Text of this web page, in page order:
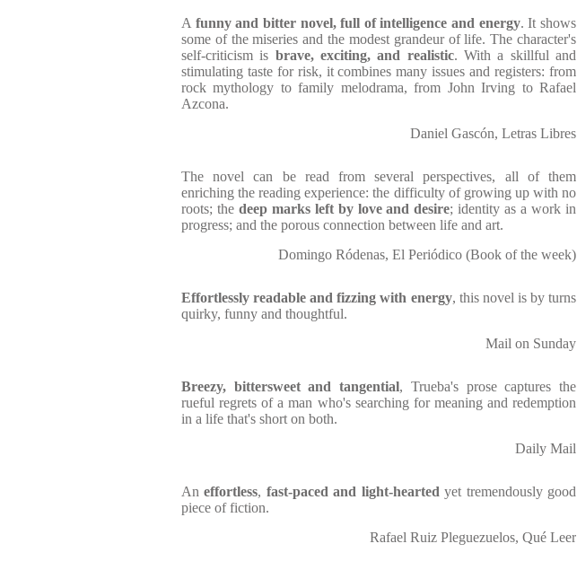
A funny and bitter novel, full of intelligence and energy. It shows
some of the miseries and the modest grandeur of life. The character's
self-criticism is brave, exciting, and realistic. With a skillful and
stimulating taste for risk, it combines many issues and registers: from
rock mythology to family melodrama, from John Irving to Rafael
Azcona.
Daniel Gascón, Letras Libres
The novel can be read from several perspectives, all of them
enriching the reading experience: the difficulty of growing up with no
roots; the deep marks left by love and desire; identity as a work in
progress; and the porous connection between life and art.
Domingo Ródenas, El Periódico (Book of the week)
Effortlessly readable and fizzing with energy, this novel is by turns
quirky, funny and thoughtful.
Mail on Sunday
Breezy, bittersweet and tangential, Trueba's prose captures the
rueful regrets of a man who's searching for meaning and redemption
in a life that's short on both.
Daily Mail
Aneffortless, fast-paced and light-hearted yet tremendously good
piece of fiction.
Rafael Ruiz Pleguezuelos, Qué Leer